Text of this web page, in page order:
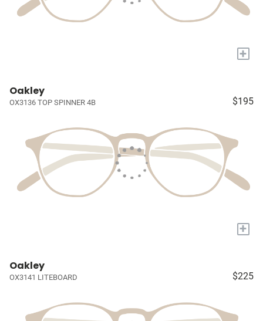
+
Oakley
OX3136 TOP SPINNER 4B $195
+
Oakley
OX3141 LITEBOARD $225